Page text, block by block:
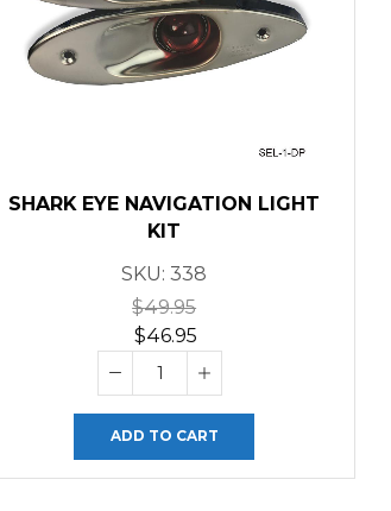
SHARK EYE NAVIGATION LIGHT
KIT
SKU:338
$49.95
$46.95
ADD TO CART